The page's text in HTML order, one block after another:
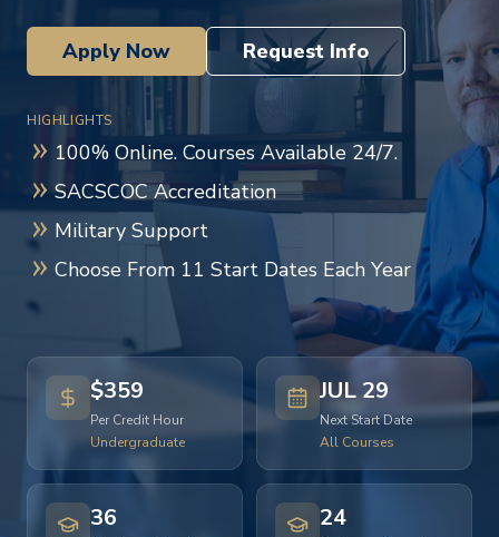
Apply Now Request Info
HIGHLIGHTS
100% Online. Courses Available 24/7.
SACSCOC Accreditation
Military Support
Choose From 11 Start Dates Each Year
$359
Per Credit Hour
Undergraduate
JUL 29
Next Start Date
All Courses
36 24